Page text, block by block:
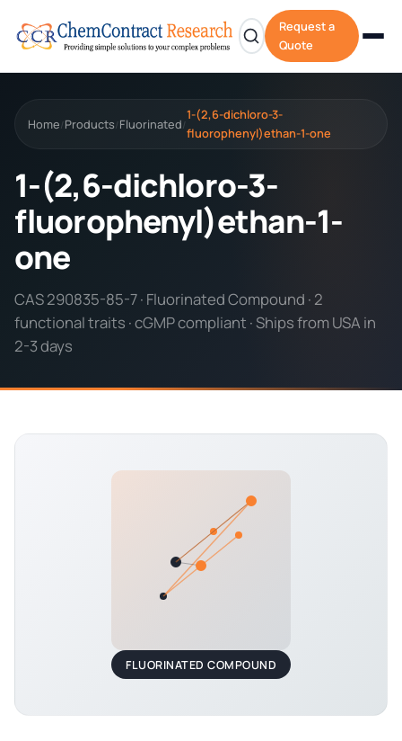
Request a
Quote
Home/ Products/ Fluorinated/
1-(2,6-dichloro-3-
fluorophenyl)ethan-1-one
1-(2,6-dichloro-3-
fluorophenyl)ethan-1-
one
CAS 290835-85-7 · Fluorinated Compound · 2
functional traits · cGMP compliant · Ships from USA in
2-3 days
FLUORINATED COMPOUND